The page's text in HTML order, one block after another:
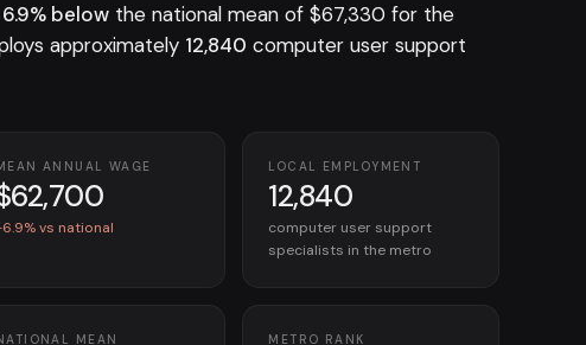
6.9% below the national mean of $67,330 for the
approximately 12,840 computer user support
ANNUAL WAGE
vs national
LOCAL EMPLOYMENT
12,840
computer user support
specialists in the metro
MEAN METRO RANK